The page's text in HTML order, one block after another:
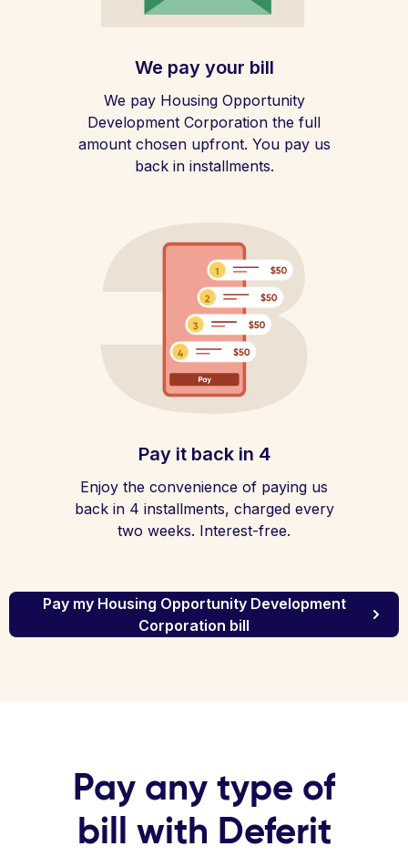
We pay your bill
We pay Housing Opportunity
Development Corporation the full
amount chosen upfront. You pay us
back in installments.
Pay it back in 4
Enjoy the convenience of paying us
back in 4 installments, charged every
two weeks. Interest-free.
Pay my Housing Opportunity Development
Corporation bill
Pay any type of
bill with Deferit